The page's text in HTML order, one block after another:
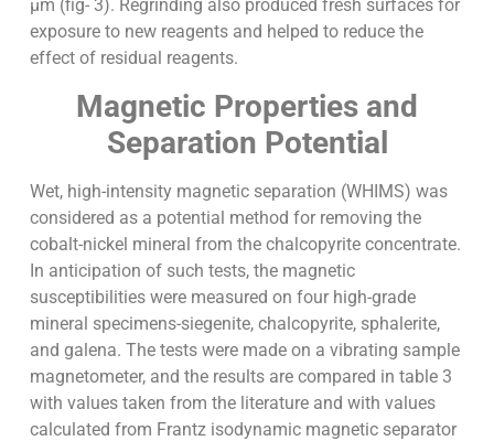
µm (fig- 3). Regrinding also produced fresh surfaces for
exposure to new reagents and helped to reduce the
effect of residual reagents.
Magnetic Properties and
Separation Potential
Wet, high-intensity magnetic separation (WHIMS) was
considered as a potential method for removing the
cobalt-nickel mineral from the chalcopyrite concentrate.
In anticipation of such tests, the magnetic
susceptibilities were measured on four high-grade
mineral specimens-siegenite, chalcopyrite, sphalerite,
and galena. The tests were made on a vibrating sample
magnetometer, and the results are compared in table 3
with values taken from the literature and with values
calculated from Frantz isodynamic magnetic separator